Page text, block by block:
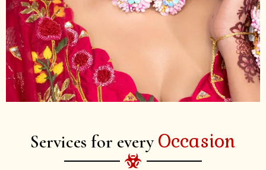
Services for every Occasion